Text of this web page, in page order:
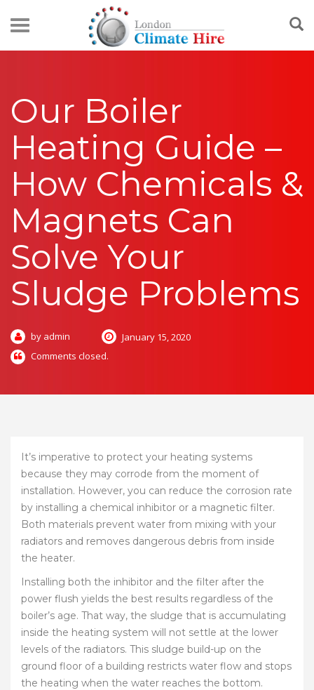
Our Boiler
Heating Guide –
How Chemicals &
Magnets Can
Solve Your
Sludge Problems
by admin
January 15, 2020
Comments closed.
It’s imperative to protect your heating systems
because they may corrode from the moment of
installation. However, you can reduce the corrosion rate
by installing a chemical inhibitor or a magnetic filter.
Both materials prevent water from mixing with your
radiators and removes dangerous debris from inside
the heater.
Installing both the inhibitor and the filter after the
power flush yields the best results regardless of the
boiler’s age. That way, the sludge that is accumulating
inside the heating system will not settle at the lower
levels of the radiators. This sludge build-up on the
ground floor of a building restricts water flow and stops
the heating when the water reaches the bottom.